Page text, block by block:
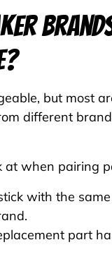
but most
different
at when pairing
with the
part